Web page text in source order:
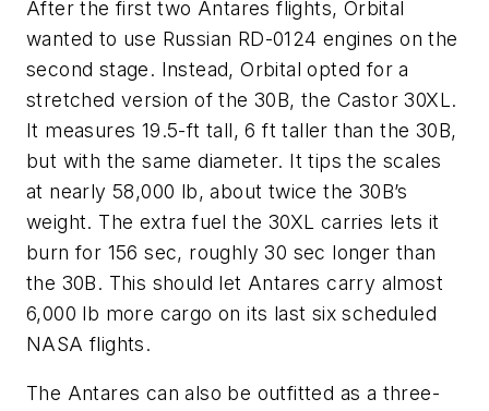
After the first two Antares flights, Orbital
wanted to use Russian RD-0124 engines on the
second stage. Instead, Orbital opted for a
stretched version of the 30B, the Castor 30XL.
It measures 19.5-ft tall, 6 ft taller than the 30B,
but with the same diameter. It tips the scales
at nearly 58,000 lb, about twice the 30B’s
weight. The extra fuel the 30XL carries lets it
burn for 156 sec, roughly 30 sec longer than
the 30B. This should let Antares carry almost
6,000 lb more cargo on its last six scheduled
NASA flights.
The Antares can also be outfitted as a three-